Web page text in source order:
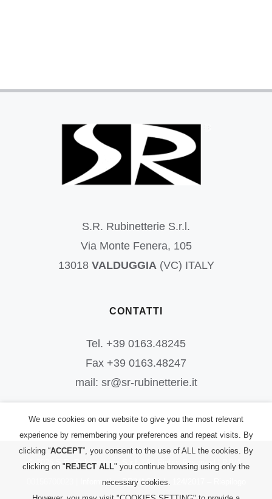
S.R. Rubinetterie S.r.l.
Via Monte Fenera, 105
13018 VALDUGGIA(VC) ITALY
CONTATTI
Tel. +39 0163.48245
Fax +39 0163.48247
mail: sr@sr-rubinetterie.it
© 2026 S.R. Rubinetterie S.r.l. | All Rights Reserved | P.IVA:
Informativa PRIVACY|L. 124/2017 – Riepilogo
We use cookies on our website to give you the most relevant
experience by remembering your preferences and repeat visits. By
clicking “ACCEPT”, you consent to the use of ALL the cookies. By
clicking on " REJECT ALL" you continue browsing using only the
necessary cookies.